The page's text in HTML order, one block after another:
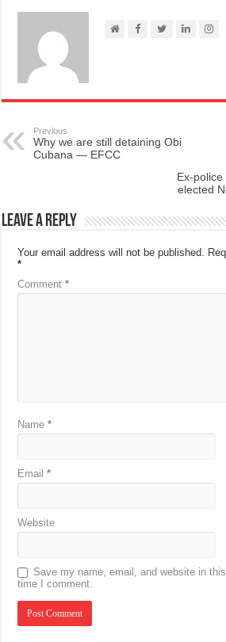
Previous
Why we are still detaining Obi
Cubana — EFCC
Ex-
elected
Leave a Reply
Your email address will not be published.
*
Comment*
Name*
Email*
Website
Save my name, email, and website in
time I comment.